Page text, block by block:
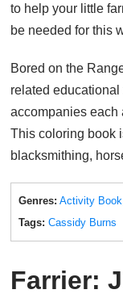
to help your little
be needed for this
Bored on the
related
accompanies each
This coloring book
blacksmithing,
Genres: Activity Book
Tags: Cassidy Burns
Farrier: